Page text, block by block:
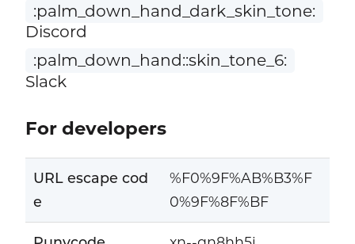
:palm_down_hand_dark_skin_tone:
Discord
:palm_down_hand::skin_tone_6:
Slack
For developers
URL escape cod
e
%F0%9F%AB%B3%F
0%9F%8F%BF